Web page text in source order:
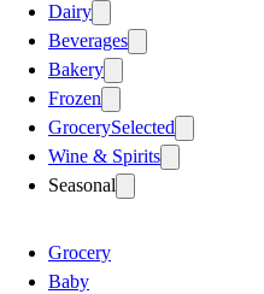
Dairy
Beverages
Bakery
Frozen
GrocerySelected
Wine & Spirits
Seasonal
Grocery
Baby